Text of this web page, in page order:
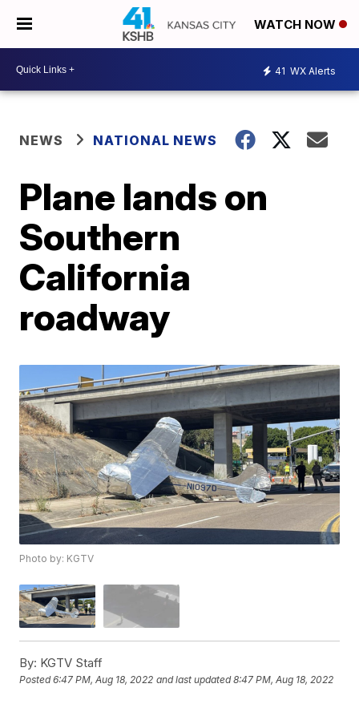
WATCH NOW
41 WX Alerts
NEWS NATIONAL NEWS
Plane lands on
Southern
California
roadway
Photo by: KGTV
By: KGTV Staff
Posted6:47 PM, Aug 18, 2022 and last updated 8:47 PM, Aug 18, 2022